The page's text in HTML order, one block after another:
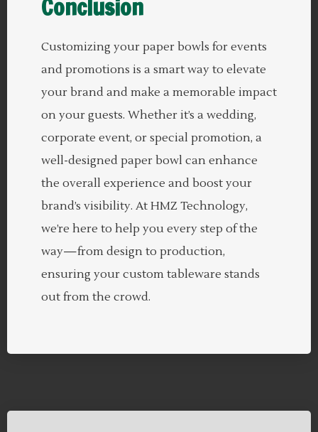
Conclusion
Customizing your paper bowls for events
and promotions is a smart way to elevate
your brand and make a memorable impact
on your guests. Whether it’s a wedding,
corporate event, or special promotion, a
well-designed paper bowl can enhance
the overall experience and boost your
brand’s visibility. At HMZ Technology,
we’re here to help you every step of the
way—from design to production,
ensuring your custom tableware stands
out from the crowd.